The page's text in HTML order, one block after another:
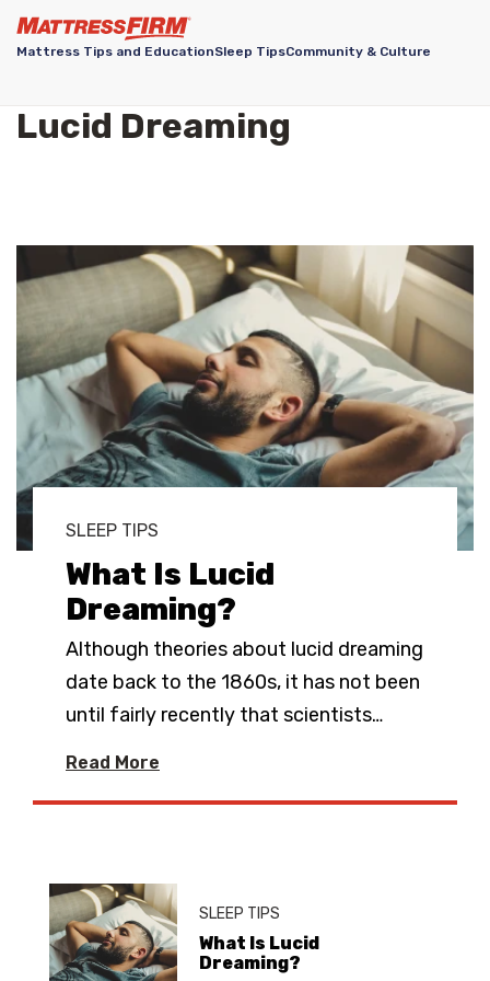
Mattress Tips and EducationSleep TipsCommunity & Culture
Lucid Dreaming
SLEEP TIPS
What Is Lucid
Dreaming?
Although theories about lucid dreaming
date back to the 1860s, it has not been
until fairly recently that scientists…
Read More
SLEEP TIPS
What Is Lucid
Dreaming?